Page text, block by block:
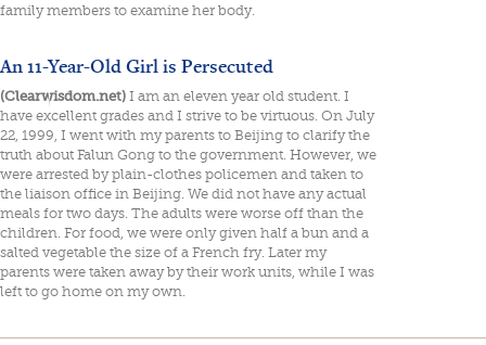
family members to examine her body.
An 11-Year-Old Girl is Persecuted
(Clearwisdom.net) I am an eleven year old student. I
have excellent grades and I strive to be virtuous. On July
22, 1999, I went with my parents to Beijing to clarify the
truth about Falun Gong to the government. However, we
were arrested by plain-clothes policemen and taken to
the liaison office in Beijing. We did not have any actual
meals for two days. The adults were worse off than the
children. For food, we were only given half a bun and a
salted vegetable the size of a French fry. Later my
parents were taken away by their work units, while I was
left to go home on my own.